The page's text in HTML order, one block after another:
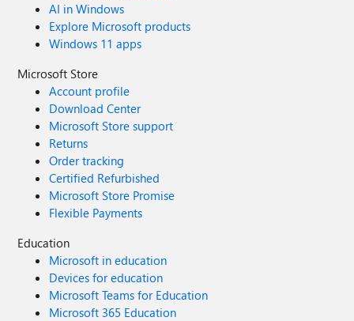
AI in Windows
Explore Microsoft products
Windows 11 apps
Microsoft Store
Account profile
Download Center
Microsoft Store support
Returns
Order tracking
Certified Refurbished
Microsoft Store Promise
Flexible Payments
Education
Microsoft in education
Devices for education
Microsoft Teams for Education
Microsoft 365 Education